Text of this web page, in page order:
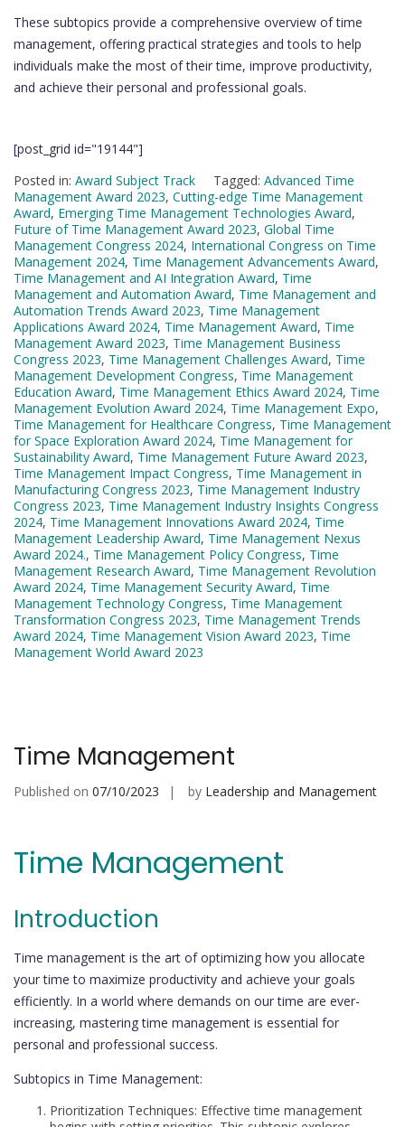
These subtopics provide a comprehensive overview of time
management, offering practical strategies and tools to help
individuals make the most of their time, improve productivity,
and achieve their personal and professional goals.
[post_grid id="19144"]
Posted in: Award Subject Track Tagged: Advanced Time
Management Award 2023, Cutting-edge Time Management
Award, Emerging Time Management Technologies Award,
Future of Time Management Award 2023, Global Time
Management Congress 2024, International Congress on Time
Management 2024, Time Management Advancements Award,
Time Management and AI Integration Award, Time
Management and Automation Award, Time Management and
Automation Trends Award 2023, Time Management
Applications Award 2024, Time Management Award, Time
Management Award 2023, Time Management Business
Congress 2023, Time Management Challenges Award, Time
Management Development Congress, Time Management
Education Award, Time Management Ethics Award 2024, Time
Management Evolution Award 2024, Time Management Expo,
Time Management for Healthcare Congress, Time Management
for Space Exploration Award 2024, Time Management for
Sustainability Award, Time Management Future Award 2023,
Time Management Impact Congress, Time Management in
Manufacturing Congress 2023, Time Management Industry
Congress 2023, Time Management Industry Insights Congress
2024, Time Management Innovations Award 2024, Time
Management Leadership Award, Time Management Nexus
Award 2024., Time Management Policy Congress, Time
Management Research Award, Time Management Revolution
Award 2024, Time Management Security Award, Time
Management Technology Congress, Time Management
Transformation Congress 2023, Time Management Trends
Award 2024, Time Management Vision Award 2023, Time
Management World Award 2023
Time Management
Published on 07/10/2023 by Leadership and Management
Time Management
Introduction
Time management is the art of optimizing how you allocate
your time to maximize productivity and achieve your goals
efficiently. In a world where demands on our time are ever-
increasing, mastering time management is essential for
personal and professional success.
Subtopics in Time Management:
Prioritization Techniques: Effective time management